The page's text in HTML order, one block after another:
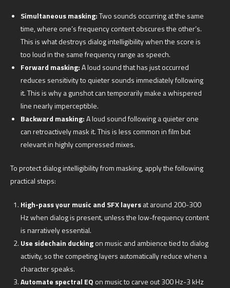
Simultaneous masking:Two sounds occurring at the same
time, where one’s frequency content obscures the other’s.
This is what destroys dialog intelligibility when the score is
too loud in the same frequency range as speech.
Forward masking:A loud sound that has just occurred
reduces sensitivity to quieter sounds immediately following
it. This is why a gunshot can temporarily make a whispered
line nearly imperceptible.
Backward masking:A loud sound following a quieter one
can retroactively mask it. This is less common in film but
relevant in highly compressed mixes.
To protect dialog intelligibility from masking, apply the following
practical steps:
High-pass your music and SFX layersat around 200-300
Hz when dialog is present, unless the low-frequency content
is narratively essential.
Use sidechain duckingon music and ambience tied to dialog
activity, so the competing layers automatically reduce when a
character speaks.
Automate spectral EQ on music to carve out 300 Hz-3 kHz